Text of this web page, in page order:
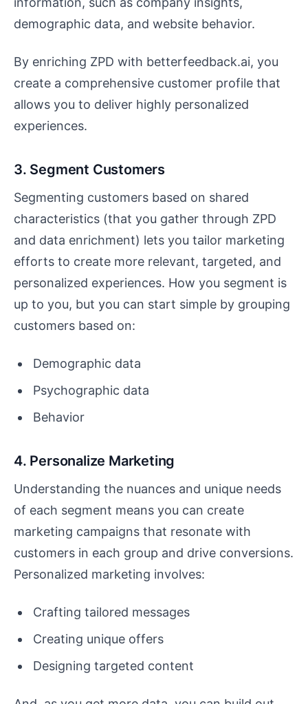
demographic data, and website behavior.
By enriching ZPD with betterfeedback.ai, you
create a comprehensive customer profile that
allows you to deliver highly personalized
experiences.
3. Segment Customers
Segmenting customers based on shared
characteristics (that you gather through ZPD
and data enrichment) lets you tailor marketing
efforts to create more relevant, targeted, and
personalized experiences. How you segment is
up to you, but you can start simple by grouping
customers based on:
Demographic data
Psychographic data
Behavior
4. Personalize Marketing
Understanding the nuances and unique needs
of each segment means you can create
marketing campaigns that resonate with
customers in each group and drive conversions.
Personalized marketing involves:
Crafting tailored messages
Creating unique offers
Designing targeted content